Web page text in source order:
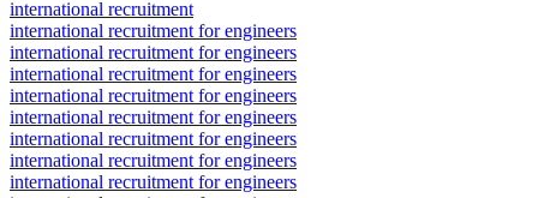
international recruitment
international recruitment for engineers
international recruitment for engineers
international recruitment for engineers
international recruitment for engineers
international recruitment for engineers
international recruitment for engineers
international recruitment for engineers
international recruitment for engineers